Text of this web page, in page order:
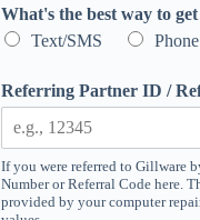
What's the best way to
Text/SMS
Phone
Referring Partner ID /
If you were referred to Gillware
Number or Referral Code here.
provided by your computer